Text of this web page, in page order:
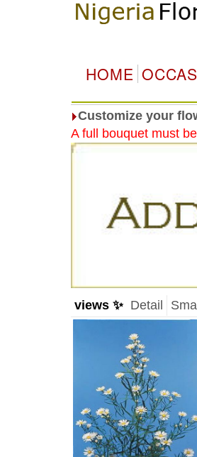
HOME
Customize your
A full bouquet must
views ✨ Detail Small